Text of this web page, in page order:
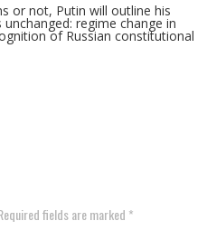
or not, Putin will outline his
regime change in
of Russian constitutional
fields are marked *